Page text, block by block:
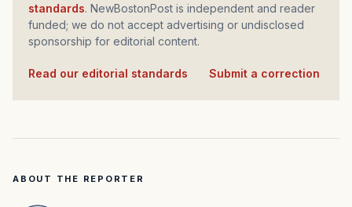
standards. NewBostonPost is independent and reader
funded; we do not accept advertising or undisclosed
sponsorship for editorial content.
Read our editorial standards Submit a correction
ABOUT THE REPORTER